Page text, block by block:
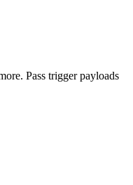
Pass trigger payloads